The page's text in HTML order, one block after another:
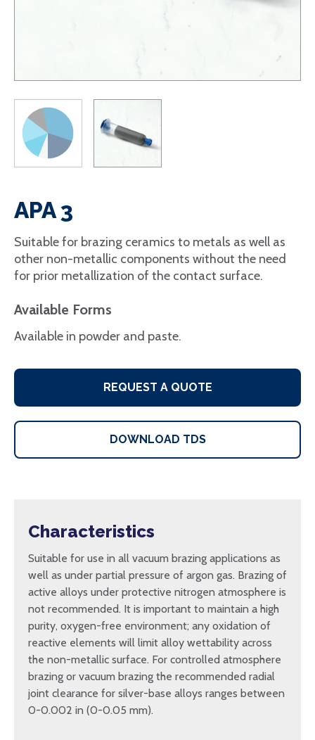
APA 3
Suitable for brazing ceramics to metals as well as
other non-metallic components without the need
for prior metallization of the contact surface.
Available Forms
Available in powder and paste.
REQUEST A QUOTE
DOWNLOAD TDS
Characteristics
Suitable for use in all vacuum brazing applications as
well as under partial pressure of argon gas. Brazing of
active alloys under protective nitrogen atmosphere is
not recommended. It is important to maintain a high
purity, oxygen-free environment; any oxidation of
reactive elements will limit alloy wettability across
the non-metallic surface. For controlled atmosphere
brazing or vacuum brazing the recommended radial
joint clearance for silver-base alloys ranges between
0-0.002 in (0-0.05 mm).